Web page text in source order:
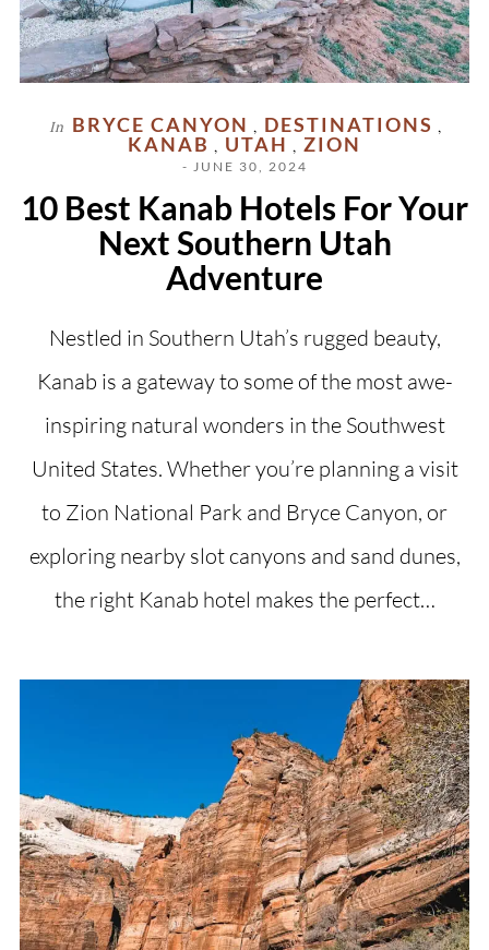
In BRYCE CANYON , DESTINATIONS ,
KANAB , UTAH , ZION
- JUNE 30, 2024
10 Best Kanab Hotels For Your
Next Southern Utah
Adventure
Nestled in Southern Utah’s rugged beauty,
Kanab is a gateway to some of the most awe-
inspiring natural wonders in the Southwest
United States. Whether you’re planning a visit
to Zion National Park and Bryce Canyon, or
exploring nearby slot canyons and sand dunes,
the right Kanab hotel makes the perfect…